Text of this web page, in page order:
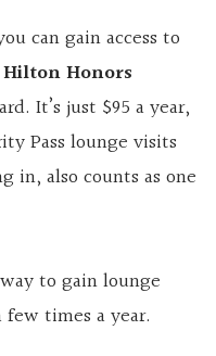
can gain access to
Hilton Honors
It’s just $95 a year,
Pass lounge visits
in, also counts as one
to gain lounge
few times a year.